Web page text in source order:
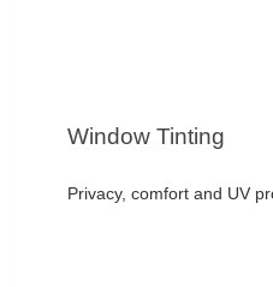
Window Tinting
Privacy, comfort and UV